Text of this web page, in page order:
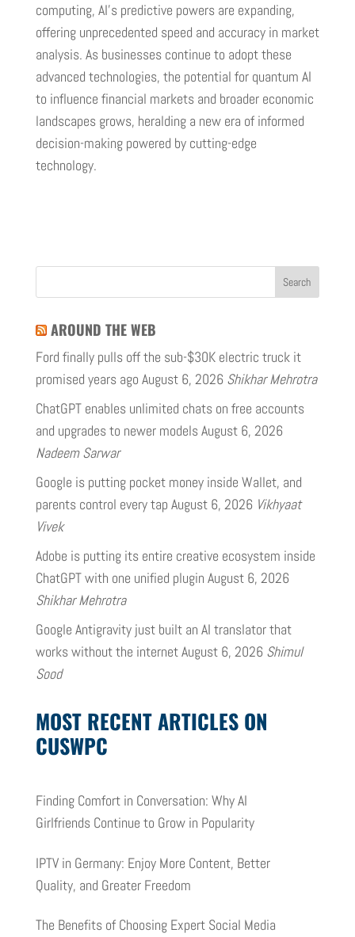
computing, AI’s predictive powers are expanding,
offering unprecedented speed and accuracy in market
analysis. As businesses continue to adopt these
advanced technologies, the potential for quantum AI
to influence financial markets and broader economic
landscapes grows, heralding a new era of informed
decision-making powered by cutting-edge
technology.
AROUND THE WEB
Ford finally pulls off the sub-$30K electric truck it
promised years ago August 6, 2026 Shikhar Mehrotra
ChatGPT enables unlimited chats on free accounts
and upgrades to newer modelsAugust 6, 2026
Nadeem Sarwar
Google is putting pocket money inside Wallet, and
parents control every tap August 6, 2026 Vikhyaat
Vivek
Adobe is putting its entire creative ecosystem inside
ChatGPT with one unified plugin August 6, 2026
Shikhar Mehrotra
Google Antigravity just built an AI translator that
works without the internetAugust 6, 2026 Shimul
Sood
MOST RECENT ARTICLES ON
CUSWPC
Finding Comfort in Conversation: Why AI
Girlfriends Continue to Grow in Popularity
IPTV in Germany: Enjoy More Content, Better
Quality, and Greater Freedom
The Benefits of Choosing Expert Social Media